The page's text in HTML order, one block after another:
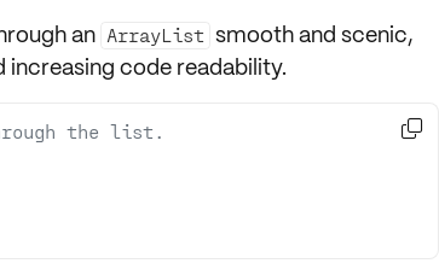
an ArrayList smooth and scenic,
code readability.
the list.
